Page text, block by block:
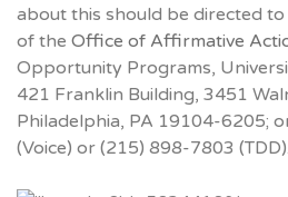
about this should be directed
of the Office of Affirmative
Opportunity Programs,
421 Franklin Building, 3451
Philadelphia, PA 19104-6205;
(Voice) or (215) 898-7803 (TDD).